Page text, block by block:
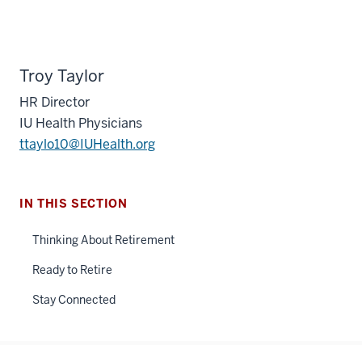
Troy Taylor
HR Director
IU Health Physicians
ttaylo10@IUHealth.org
IN THIS SECTION
Thinking About Retirement
Ready to Retire
Stay Connected